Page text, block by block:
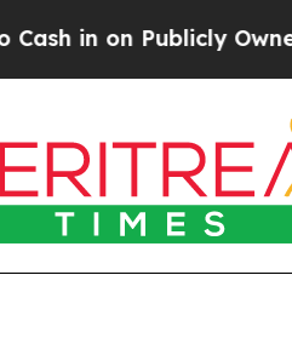
in on Publicly Owned oil